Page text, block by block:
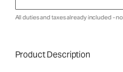
All duties and taxes already included -
Product Description